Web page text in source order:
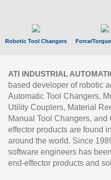
Robotic Tool Changers Force/
ATI INDUSTRIAL
based developer of robotic
Automatic Tool Changers,
Utility Couplers, Material
Manual Tool Changers,
effector products are found
around the world. Since
software engineers has
end-effector products and